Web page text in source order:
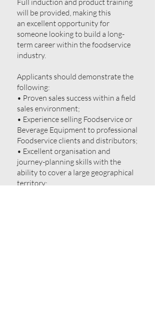
Full induction and product training
will be provided, making this
an excellent opportunity for
someone looking to build a long-
term career within the foodservice
industry.
Applicants should demonstrate the
following:
• Proven sales success within a field
sales environment;
• Experience selling Foodservice or
Beverage Equipment to professional
Foodservice clients and distributors;
• Excellent organisation and
journey-planning skills with the
ability to cover a large geographical
territory;